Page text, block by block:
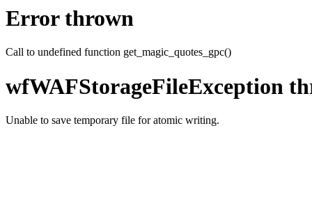
Error thrown
Call to undefined function get_magic_quotes_gpc()
wfWAFStorageFileException
Unable to save temporary file for atomic writing.